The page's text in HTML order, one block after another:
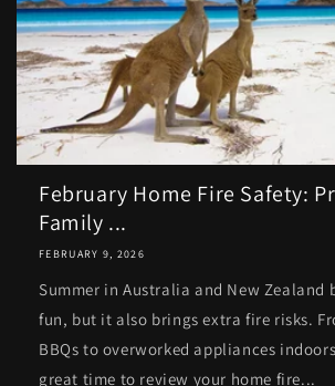
February Home Fire Safety:
Family ...
FEBRUARY 9, 2026
Summer in Australia and New Zealand
fun, but it also brings extra fire risks.
BBQs to overworked appliances
great time to review your home fire...